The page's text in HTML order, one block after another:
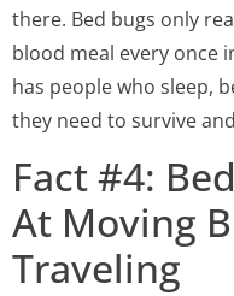
there. Bed bugs only
blood meal every once
has people who sleep,
they need to survive
Fact #4:
At Moving
Traveling